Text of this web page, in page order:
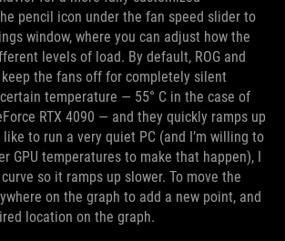
pencil icon under the fan speed slider to
window, where you can adjust how the
levels of load. By default, ROG and
keep the fans off for completely silent
temperature — 55° C in the case of
RTX 4090 — and they quickly ramps up
to run a very quiet PC (and I’m willing to
GPU temperatures to make that happen), I
so it ramps up slower. To move the
on the graph to add a new point, and
location on the graph.